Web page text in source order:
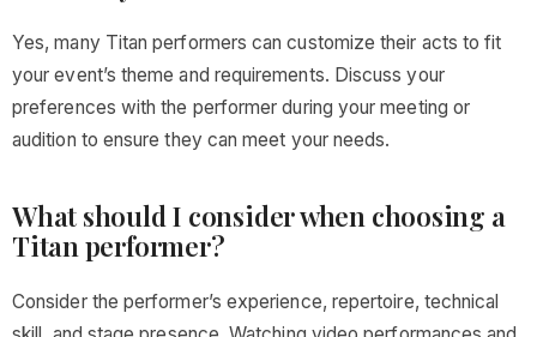
Yes, many Titan performers can customize their acts to fit
your event’s theme and requirements. Discuss your
preferences with the performer during your meeting or
audition to ensure they can meet your needs.
What should I consider when choosing a
Titan performer?
Consider the performer’s experience, repertoire, technical